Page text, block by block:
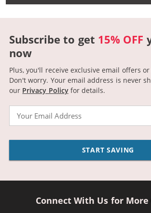
Subscribe to get 15% OFF
now
Plus, you'll receive exclusive email offers
Don't worry. Your email address is never
our Privacy Policyfor details.
START SAVING
Connect With Us for More